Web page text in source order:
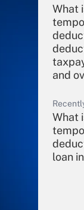
What
and
What
loan